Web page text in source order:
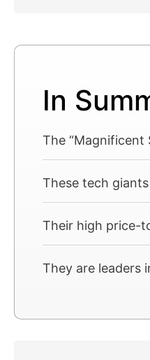
In
The “Magnificent
These tech
Their high price-
They are leaders